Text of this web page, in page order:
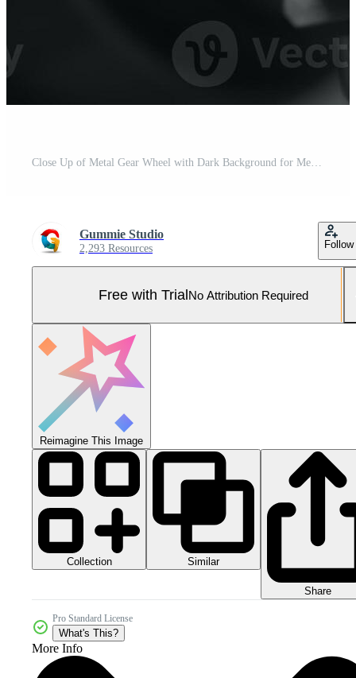
Close Up of Metal Gear Wheel with Dark Background for Mechanical and Engineering Concepts Pro Photo
Gummie Studio
2,293 Resources Follow
Free with TrialNo Attribution Required
Reimagine This Image
Collection Similar
Share
Pro Standard License
What's This?
More Info